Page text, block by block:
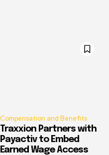
Compensation and Benefits
Traxxion Partners with
Payactiv to Embed
Earned Wage Access